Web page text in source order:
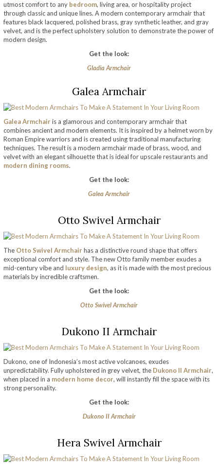
utmost comfort to any bedroom, living area, or hospitality project
through classic and unique lines. A modern contemporary armchair that
features black lacquered, polished brass, gray synthetic leather, and gray
velvet, and is the perfect upholstery solution to demonstrate the power of
modern design.
Get the look:
Gladia Armchair
Galea Armchair
Galea Armchairis a glamorous and contemporary armchair that
combines ancient and modern elements. It is inspired by a helmet worn by
Roman Empire warriors and is created using traditional manufacturing
techniques. The result is a modern armchair made of brass, wood, and
velvet with an elegant silhouette that is ideal for upscale restaurants and
modern dining rooms.
Get the look:
Galea Armchair
Otto Swivel Armchair
The Otto Swivel Armchairhas a distinctive round shape that offers
exceptional comfort and style. The new Otto family member exudes a
mid-century vibe and luxury design, as it is made with the most precious
materials by incredible craftsmen.
Get the look:
Otto Swivel Armchair
Dukono II Armchair
Dukono, one of Indonesia’s most active volcanoes, exudes
unpredictability. Fully upholstered in grey velvet, the Dukono II Armchair,
when placed in a modern home decor, will instantly fill the space with its
strong personality.
Get the look:
Dukono II Armchair
Hera Swivel Armchair